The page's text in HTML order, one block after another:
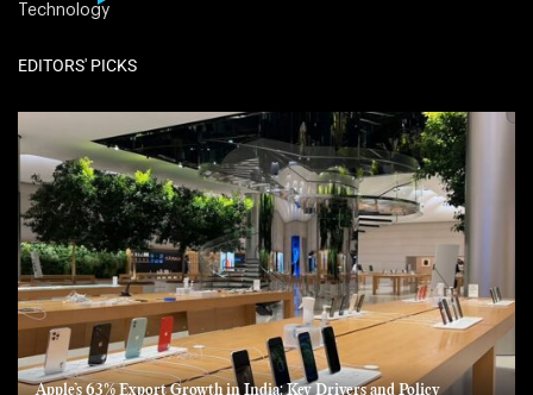
Technology
EDITORS' PICKS
Apple’s 63% Export Growth in India: Key Drivers and Policy